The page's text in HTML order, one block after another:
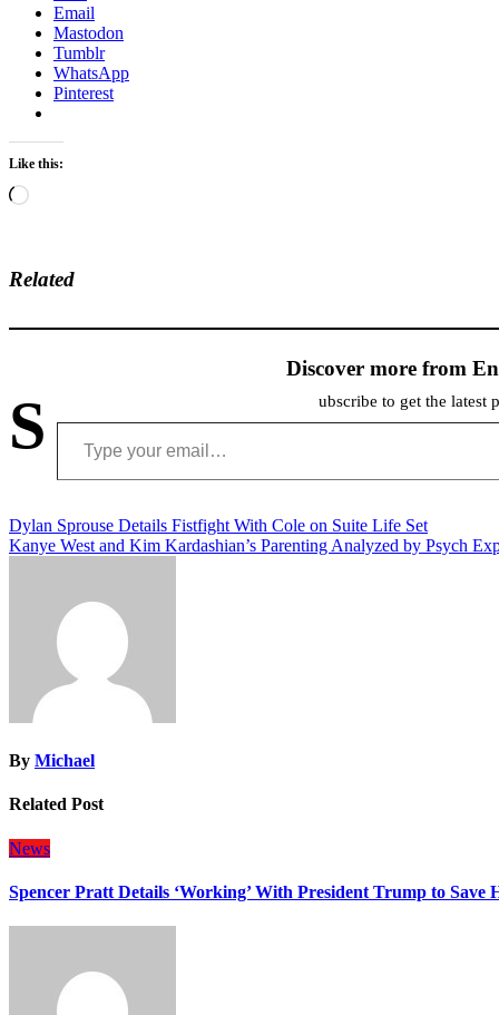
Email
Mastodon
Tumblr
WhatsApp
Pinterest
Like this:
Loading…
Related
Discover more from
S ubscribe to get the latest
Type your email…
Post
navigation
Dylan Sprouse Details Fistfight With Cole on Suite Life Set
Kanye West and Kim Kardashian’s Parenting Analyzed by Psych
By Michael
Related Post
News
Spencer Pratt Details ‘Working’ With President Trump to Save